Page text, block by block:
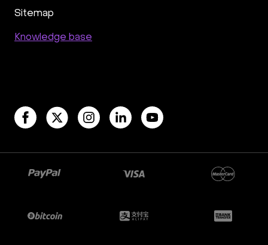
Sitemap
Knowledge base